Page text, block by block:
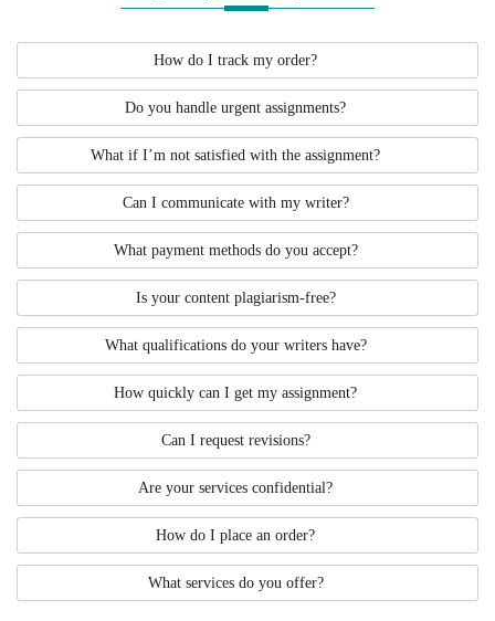
How do I track my order?
Do you handle urgent assignments?
What if I’m not satisfied with the assignment?
Can I communicate with my writer?
What payment methods do you accept?
Is your content plagiarism-free?
What qualifications do your writers have?
How quickly can I get my assignment?
Can I request revisions?
Are your services confidential?
How do I place an order?
What services do you offer?